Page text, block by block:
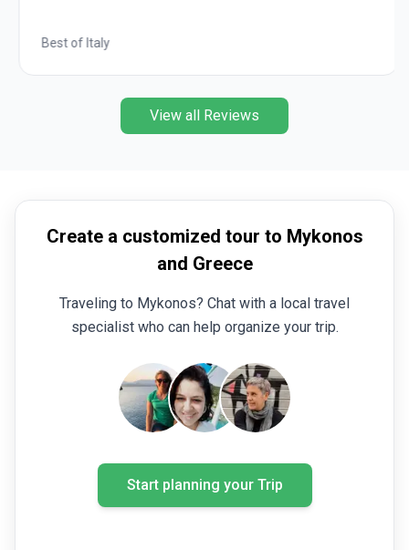
Best of Italy
View all Reviews
Create a customized tour to Mykonos
and Greece
Traveling to Mykonos? Chat with a local travel
specialist who can help organize your trip.
Start planning your Trip